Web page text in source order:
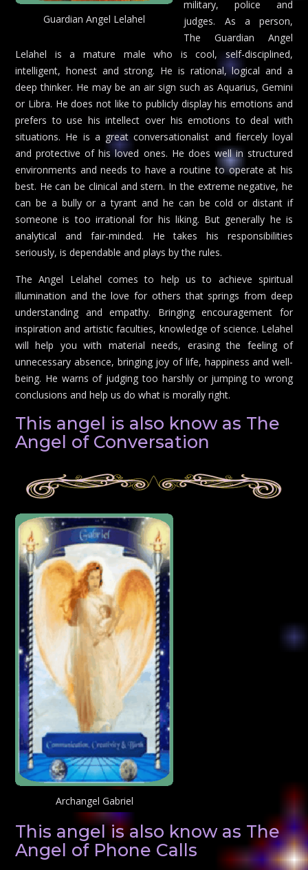
Guardian Angel Lelahel
military, police and
judges. As a person,
The Guardian Angel
Lelahel is a mature male who is cool, self-disciplined,
intelligent, honest and strong. He is rational, logical and a
deep thinker. He may be an air sign such as Aquarius, Gemini
or Libra. He does not like to publicly display his emotions and
prefers to use his intellect over his emotions to deal with
situations. He is a great conversationalist and fiercely loyal
and protective of his loved ones. He does well in structured
environments and needs to have a routine to operate at his
best. He can be clinical and stern. In the extreme negative, he
can be a bully or a tyrant and he can be cold or distant if
someone is too irrational for his liking. But generally he is
analytical and fair-minded. He takes his responsibilities
seriously, is dependable and plays by the rules.
The Angel Lelahel comes to help us to achieve spiritual
illumination and the love for others that springs from deep
understanding and empathy. Bringing encouragement for
inspiration and artistic faculties, knowledge of science. Lelahel
will help you with material needs, erasing the feeling of
unnecessary absence, bringing joy of life, happiness and well-
being. He warns of judging too harshly or jumping to wrong
conclusions and help us do what is morally right.
This angel is also know as The
Angel of Conversation
Archangel Gabriel
This angel is also know as The
Angel of Phone Calls